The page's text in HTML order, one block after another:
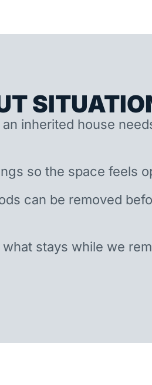
inherited house
so the space feels
can be removed
stays while we